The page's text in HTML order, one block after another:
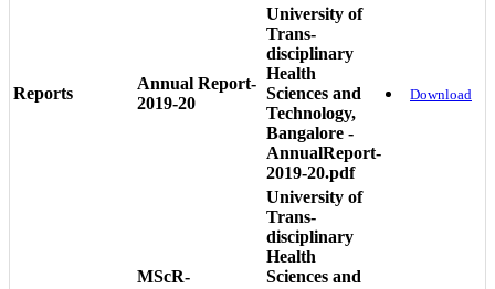
Reports
Annual Report-
2019-20
University of
Trans-
disciplinary
Health
Sciences and
Technology,
Bangalore -
AnnualReport-
2019-20.pdf
Download
MScR-
University of
Trans-
disciplinary
Health
Sciences and